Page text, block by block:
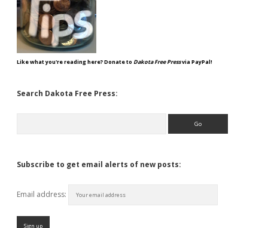
Like what you're reading here? Donate to Dakota Free Pressvia PayPal!
Search Dakota Free Press:
Subscribe to get email alerts of new posts:
Email address: